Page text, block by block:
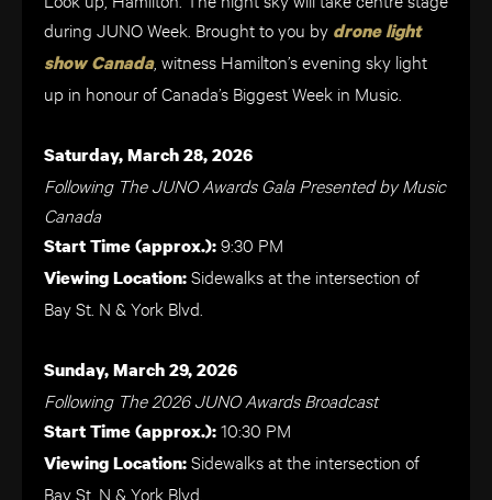
during JUNO Week. Brought to you by drone light
show Canada, witness Hamilton’s evening sky light
up in honour of Canada’s Biggest Week in Music.
Saturday, March 28, 2026
Following The JUNO Awards Gala Presented by Music
Canada
Start Time (approx.):9:30 PM
Viewing Location:Sidewalks at the intersection of
Bay St. N & York Blvd.
Sunday, March 29, 2026
Following The 2026 JUNO Awards Broadcast
Start Time (approx.):10:30 PM
Viewing Location:Sidewalks at the intersection of
Bay St. N & York Blvd.